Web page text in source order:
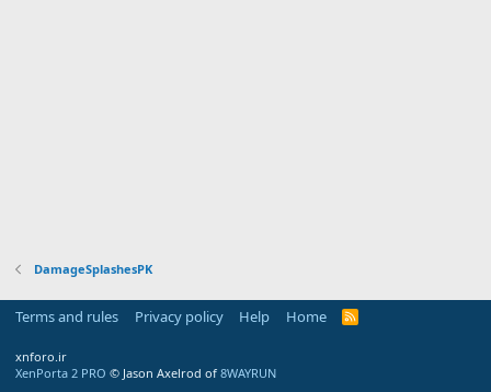
DamageSplashesPK
Terms and rules Privacy policy Help Home
R
xnforo.ir
XenPorta 2 PRO © Jason Axelrod of 8WAYRUN